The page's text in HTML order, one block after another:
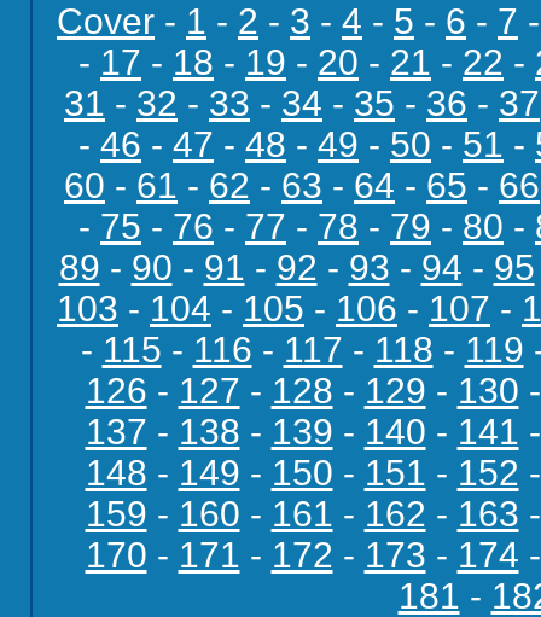
Cover - 1 - 2 - 3 - 4 - 5 - 6 - 7
- 17 - 18 - 19 - 20 - 21 - 22 -
31 - 32 - 33 - 34 - 35 - 36 - 37
- 46 - 47 - 48 - 49 - 50 - 51 -
60 - 61 - 62 - 63 - 64 - 65 - 66
- 75 - 76 - 77 - 78 - 79 - 80 -
89 - 90 - 91 - 92 - 93 - 94 - 95
103 - 104 - 105 - 106 - 107 -
- 115 - 116 - 117 - 118 - 119
126 - 127 - 128 - 129 - 130
137 - 138 - 139 - 140 - 141
148 - 149 - 150 - 151 - 152
159 - 160 - 161 - 162 - 163
170 - 171 - 172 - 173 - 174
181 -